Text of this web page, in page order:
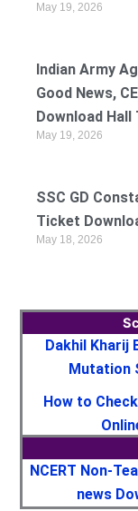
May 19, 2026
Indian Army
Good News,
Download
May 19, 2026
SSC GD
Ticket
May 18, 2026
Dakhil Kharij
Mutation
How to
NCERT Non-
news